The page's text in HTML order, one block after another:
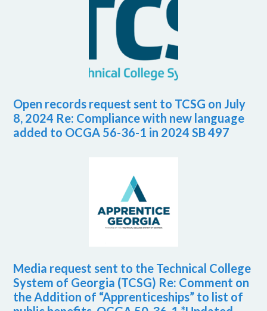
Open records request sent to TCSG on July
8, 2024 Re: Compliance with new language
added to OCGA 56-36-1 in 2024 SB 497
Media request sent to the Technical College
System of Georgia (TCSG) Re: Comment on
the Addition of “Apprenticeships” to list of